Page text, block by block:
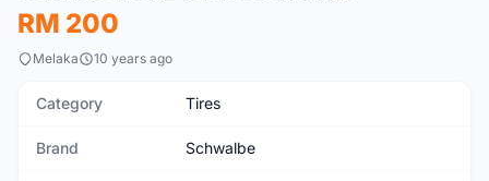
RM 200
Melaka 10 years ago
Category Tires
Brand Schwalbe